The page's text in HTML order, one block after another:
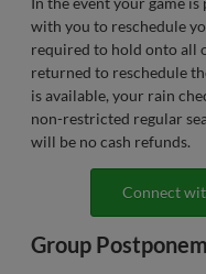
with you to reschedule
required to hold onto all
returned to reschedule
is available, your rain
non-restricted regular
will be no cash refunds.
Connect
Group